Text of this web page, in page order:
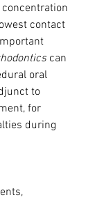
contact
can
oral
to
for
during